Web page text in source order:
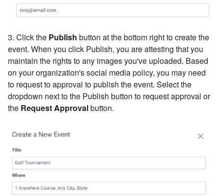
3. Click the Publish button at the bottom right to create the
event. When you click Publish, you are attesting that you
maintain the rights to any images you've uploaded. Based
on your organization's social media policy, you may need
to request to approval to publish the event. Select the
dropdown next to the Publish button to request approval or
the Request Approvalbutton.